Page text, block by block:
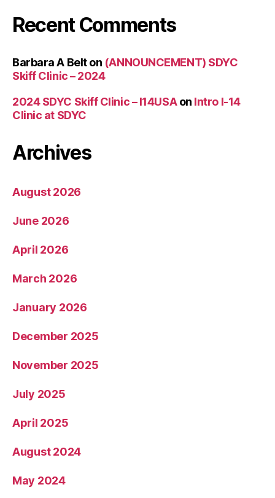
Recent Comments
Barbara A Belton (ANNOUNCEMENT) SDYC
Skiff Clinic – 2024
2024 SDYC Skiff Clinic – I14USAon Intro I-14
Clinic at SDYC
Archives
August 2026
June 2026
April 2026
March 2026
January 2026
December 2025
November 2025
July 2025
April 2025
August 2024
May 2024